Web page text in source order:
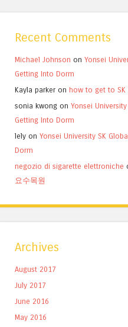
Recent Comments
Michael Johnson on Yonsei
Getting Into Dorm
Kayla parker on how to get to
sonia kwong on Yonsei
Getting Into Dorm
lely on Yonsei University SK
Dorm
negozio di sigarette elettroniche
요수목원
Archives
August 2017
July 2017
June 2016
May 2016